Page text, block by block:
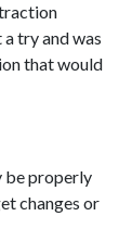
try and was
that would
be properly
changes or